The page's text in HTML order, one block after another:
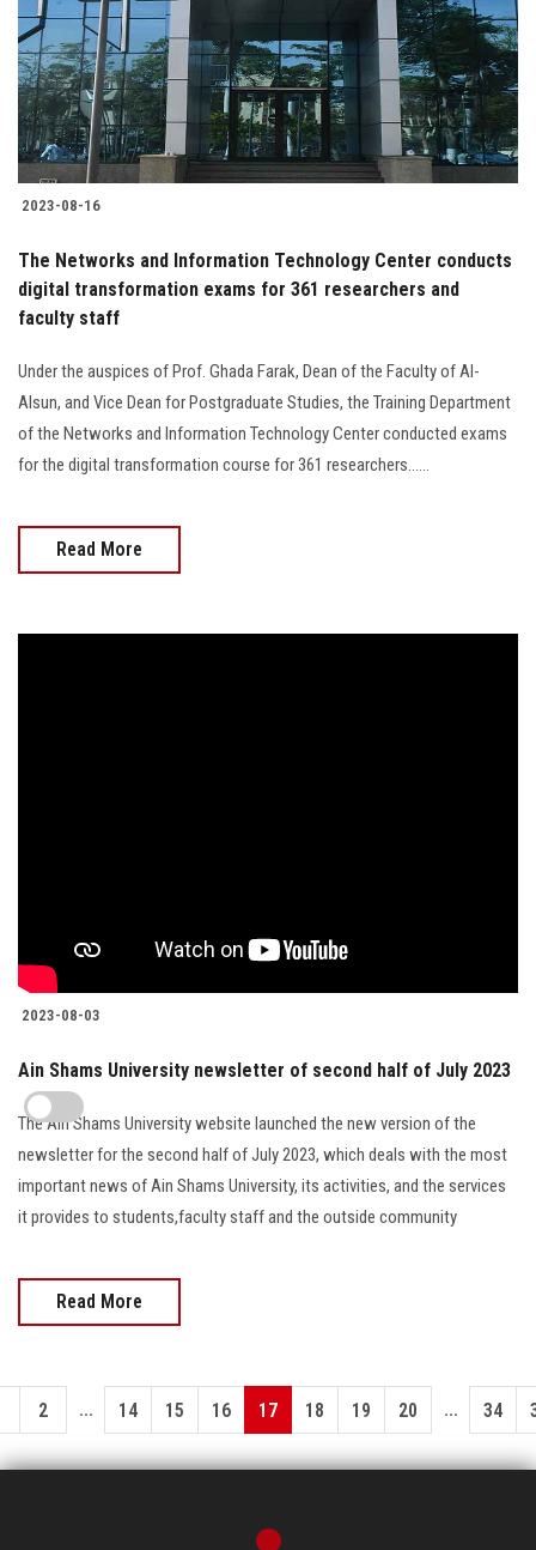
2023-08-16
The Networks and Information Technology Center conducts
digital transformation exams for 361 researchers and
faculty staff
Under the auspices of Prof. Ghada Farak, Dean of the Faculty of Al-
Alsun, and Vice Dean for Postgraduate Studies, the Training Department
of the Networks and Information Technology Center conducted exams
for the digital transformation course for 361 researchers......
Read More
2023-08-03
Ain Shams University newsletter of second half of July 2023
The Ain Shams University website launched the new version of the
newsletter for the second half of July 2023, which deals with the most
important news of Ain Shams University, its activities, and the services
it provides to students,faculty staff and the outside community
Read More
2 ... 14 15 16 17 18 19 20 ... 34